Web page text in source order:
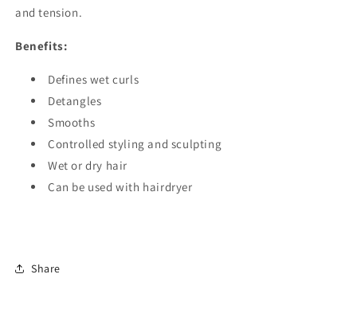
and tension.
Benefits:
Defines wet curls
Detangles
Smooths
Controlled styling and sculpting
Wet or dry hair
Can be used with hairdryer
Share